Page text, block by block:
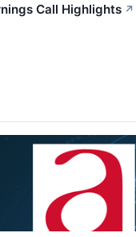
Call Highlights ↗